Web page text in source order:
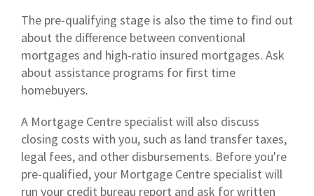
The pre-qualifying stage is also the time to find out
about the difference between conventional
mortgages and high-ratio insured mortgages. Ask
about assistance programs for first time
homebuyers.
A Mortgage Centre specialist will also discuss
closing costs with you, such as land transfer taxes,
legal fees, and other disbursements. Before you're
pre-qualified, your Mortgage Centre specialist will
run your credit bureau report and ask for written